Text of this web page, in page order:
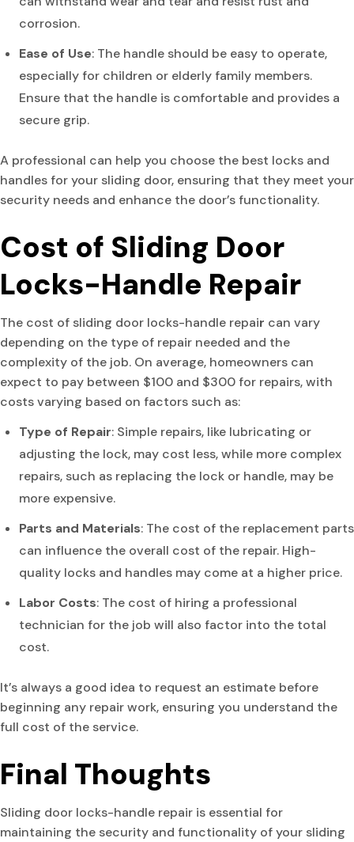
corrosion.
Ease of Use: The handle should be easy to operate,
especially for children or elderly family members.
Ensure that the handle is comfortable and provides a
secure grip.
A professional can help you choose the best locks and
handles for your sliding door, ensuring that they meet your
security needs and enhance the door’s functionality.
Cost of Sliding Door
Locks-Handle Repair
The cost of sliding door locks-handle repair can vary
depending on the type of repair needed and the
complexity of the job. On average, homeowners can
expect to pay between $100 and $300 for repairs, with
costs varying based on factors such as:
Type of Repair: Simple repairs, like lubricating or
adjusting the lock, may cost less, while more complex
repairs, such as replacing the lock or handle, may be
more expensive.
Parts and Materials: The cost of the replacement parts
can influence the overall cost of the repair. High-
quality locks and handles may come at a higher price.
Labor Costs: The cost of hiring a professional
technician for the job will also factor into the total
cost.
It’s always a good idea to request an estimate before
beginning any repair work, ensuring you understand the
full cost of the service.
Final Thoughts
Sliding door locks-handle repair is essential for
maintaining the security and functionality of your sliding